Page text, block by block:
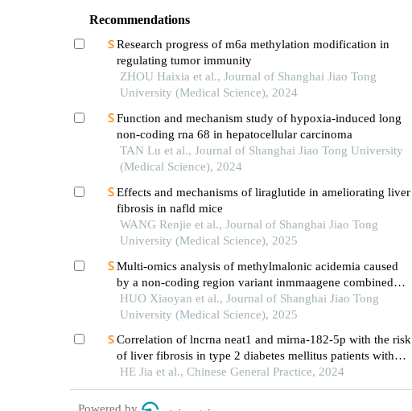
Recommendations
Research progress of m6a methylation modification in
regulating tumor immunity
ZHOU Haixia et al., Journal of Shanghai Jiao Tong
University (Medical Science), 2024
Function and mechanism study of hypoxia-induced long
non-coding rna 68 in hepatocellular carcinoma
TAN Lu et al., Journal of Shanghai Jiao Tong University
(Medical Science), 2024
Effects and mechanisms of liraglutide in ameliorating liver
fibrosis in nafld mice
WANG Renjie et al., Journal of Shanghai Jiao Tong
University (Medical Science), 2025
Multi-omics analysis of methylmalonic acidemia caused
by a non-coding region variant inmmaagene combined
with uniparental disomy
HUO Xiaoyan et al., Journal of Shanghai Jiao Tong
University (Medical Science), 2025
Correlation of lncrna neat1 and mirna-182-5p with the risk
of liver fibrosis in type 2 diabetes mellitus patients with
mafld
HE Jia et al., Chinese General Practice, 2024